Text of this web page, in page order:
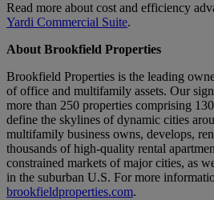
Read more about cost and efficiency
Yardi Commercial Suite.
About Brookfield Properties
Brookfield Properties is the leading
of office and multifamily assets. Our
more than 250 properties comprising
define the skylines of dynamic cities
multifamily business owns, develops,
thousands of high-quality rental
constrained markets of major cities, as
in the suburban U.S. For more
brookfieldproperties.com.